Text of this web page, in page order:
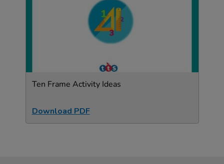
Ten Frame Activity Ideas
Download PDF